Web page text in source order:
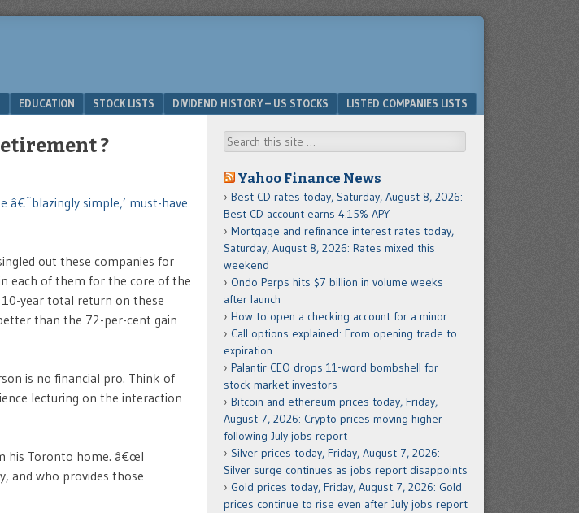
EDUCATION STOCK LISTS DIVIDEND HISTORY – US STOCKS LISTED COMPANIES LISTS
?
â€˜blazingly simple,’ must-have
out these companies for
each of them for the core of the
10-year total return on these
than the 72-per-cent gain
is no financial pro. Think of
lecturing on the interaction
his Toronto home. â€œI
and who provides those
Search
Yahoo Finance News
Best CD rates today, Saturday, August 8, 2026:
Best CD account earns 4.15% APY
Mortgage and refinance interest rates today,
Saturday, August 8, 2026: Rates mixed this
weekend
Ondo Perps hits $7 billion in volume weeks
after launch
How to open a checking account for a minor
Call options explained: From opening trade to
expiration
Palantir CEO drops 11-word bombshell for
stock market investors
Bitcoin and ethereum prices today, Friday,
August 7, 2026: Crypto prices moving higher
following July jobs report
Silver prices today, Friday, August 7, 2026:
Silver surge continues as jobs report disappoints
Gold prices today, Friday, August 7, 2026: Gold
prices continue to rise even after July jobs report